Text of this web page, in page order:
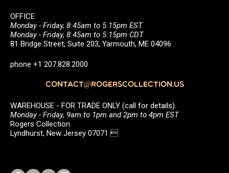
OFFICE
Monday - Friday, 8:45am to 5:15pm EST
Monday - Friday, 8:45am to 5:15pm CDT
81 Bridge Street, Suite 203, Yarmouth, ME 04096
phone +1 207.828.2000
CONTACT@ROGERSCOLLECTION.US
WAREHOUSE - FOR TRADE ONLY (call for details)
Monday - Friday, 9am to 1pm and 2pm to 4pm EST
Rogers Collection
Lyndhurst, New Jersey 07071 